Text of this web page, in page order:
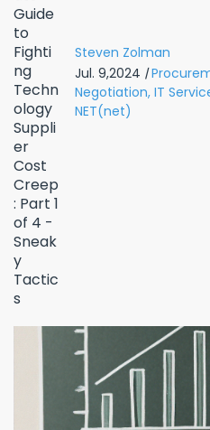
Steven Zolman
Jul. 9,2024 |
Negotiation, IT
NET(net)